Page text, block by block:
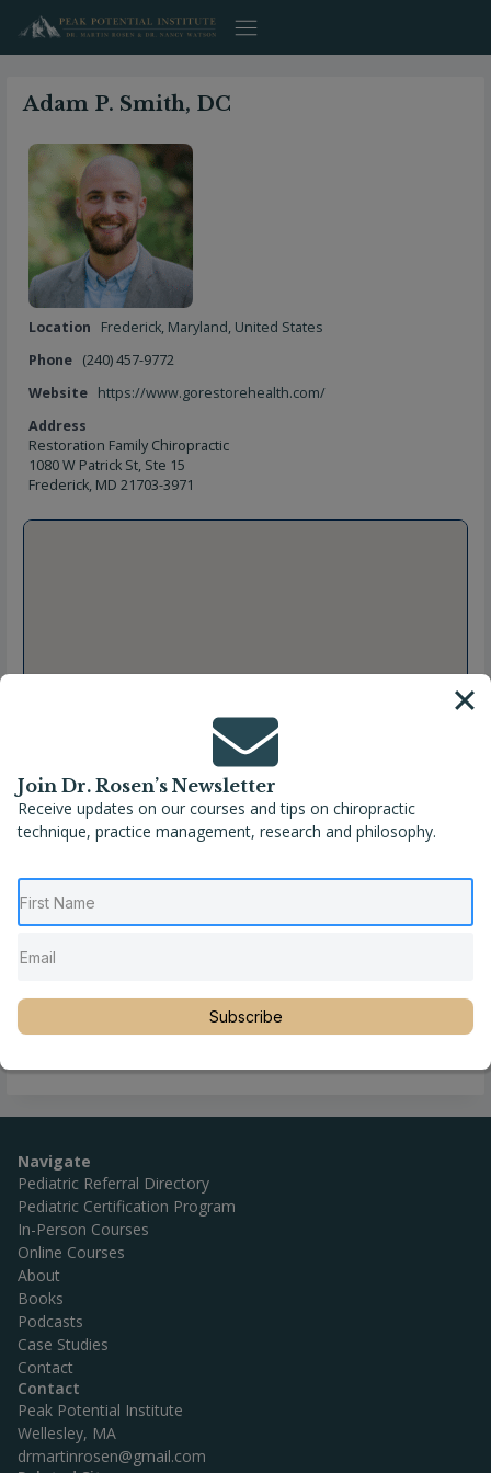
content
Adam P. Smith, DC
Location Frederick, Maryland, United States
Phone (240) 457-9772
Website https://www.gorestorehealth.com/
Address
Restoration Family Chiropractic
1080 W Patrick St, Ste 15
Frederick, MD 21703-3971
Navigate
Pediatric Referral Directory
Pediatric Certification Program
In-Person Courses
Online Courses
About
Books
Podcasts
Case Studies
Contact
Contact
Peak Potential Institute
Wellesley, MA
drmartinrosen@gmail.com
Join Dr. Rosen’s Newsletter
Receive updates on our courses and tips on chiropractic
technique, practice management, research and philosophy.
Subscribe